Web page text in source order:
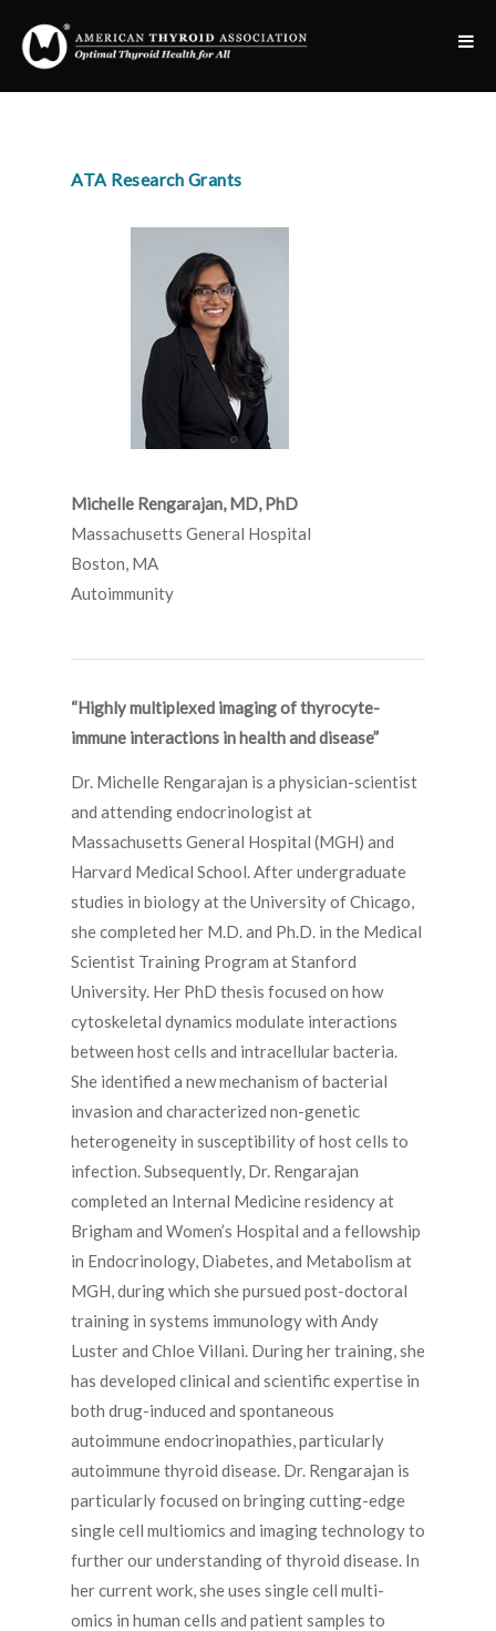
ATA Research Grants
Michelle Rengarajan, MD, PhD
Massachusetts General Hospital
Boston, MA
Autoimmunity
“Highly multiplexed imaging of thyrocyte-
immune interactions in health and disease”
Dr. Michelle Rengarajan is a physician-scientist
and attending endocrinologist at
Massachusetts General Hospital (MGH) and
Harvard Medical School. After undergraduate
studies in biology at the University of Chicago,
she completed her M.D. and Ph.D. in the Medical
Scientist Training Program at Stanford
University. Her PhD thesis focused on how
cytoskeletal dynamics modulate interactions
between host cells and intracellular bacteria.
She identified a new mechanism of bacterial
invasion and characterized non-genetic
heterogeneity in susceptibility of host cells to
infection. Subsequently, Dr. Rengarajan
completed an Internal Medicine residency at
Brigham and Women’s Hospital and a fellowship
in Endocrinology, Diabetes, and Metabolism at
MGH, during which she pursued post-doctoral
training in systems immunology with Andy
Luster and Chloe Villani. During her training, she
has developed clinical and scientific expertise in
both drug-induced and spontaneous
autoimmune endocrinopathies, particularly
autoimmune thyroid disease. Dr. Rengarajan is
particularly focused on bringing cutting-edge
single cell multiomics and imaging technology to
further our understanding of thyroid disease. In
her current work, she uses single cell multi-
omics in human cells and patient samples to